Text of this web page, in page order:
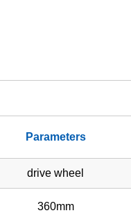
Parameters
drive wheel
360mm